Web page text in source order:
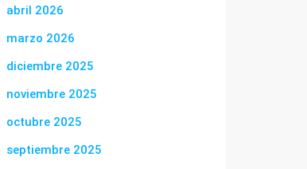
abril 2026
marzo 2026
diciembre 2025
noviembre 2025
octubre 2025
septiembre 2025